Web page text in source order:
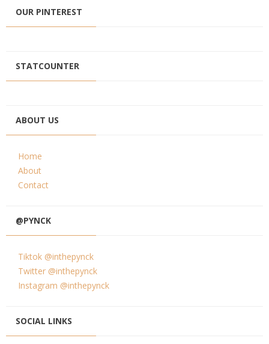
OUR PINTEREST
STATCOUNTER
ABOUT US
Home
About
Contact
@PYNCK
Tiktok @inthepynck
Twitter @inthepynck
Instagram @inthepynck
SOCIAL LINKS